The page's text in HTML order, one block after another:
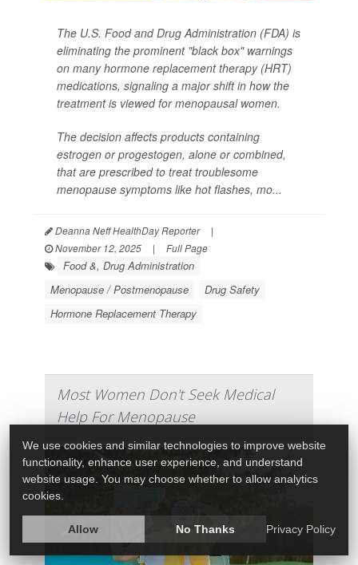
The U.S. Food and Drug Administration (FDA) is
eliminating the prominent "black box" warnings
on many hormone replacement therapy (HRT)
medications, signaling a major shift in how the
treatment is viewed for menopausal women.
The decision affects products containing
estrogen or progestogen, alone or combined,
that are prescribed to treat troublesome
menopause symptoms like hot flashes, mo...
Deanna Neff HealthDay Reporter
|
November 12, 2025
| Full Page
Food &, Drug Administration
Menopause / Postmenopause
Drug Safety
Hormone Replacement Therapy
Most Women Don't Seek Medical
Help For Menopause
We use cookies and similar technologies to improve website
functionality, enhance user experience, and understand
website usage. You may choose whether to allow analytics
cookies.
Allow No Thanks Privacy Policy